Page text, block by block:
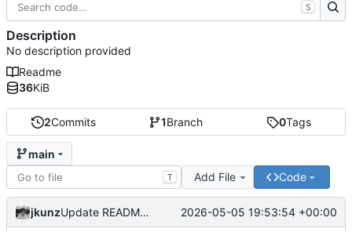
2Commits 1Branch 0Tags
main
T Add File Code
jkunz Update README and license docs 2026-05-05 19:53:54 +00:00
S
Description
No description provided
Readme
36KiB